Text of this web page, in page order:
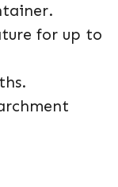
for up to